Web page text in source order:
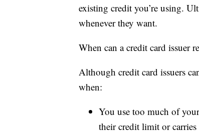
existing credit you’re using.
whenever they want.
When can a credit card issuer
Although credit card issuers
when:
You use too much of
their credit limit or